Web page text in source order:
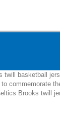
basketball
commemorate
Brooks twill